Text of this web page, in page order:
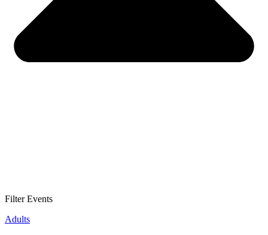
Filter Events
Adults